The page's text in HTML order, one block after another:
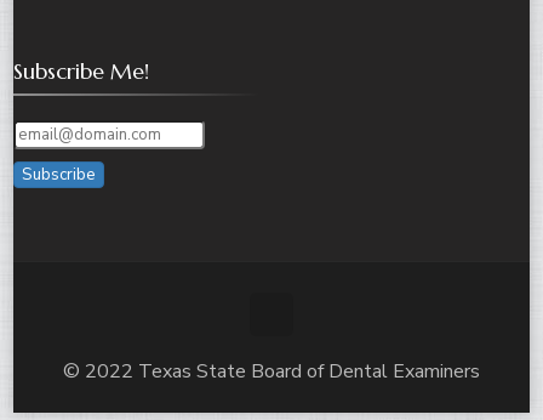
Subscribe Me!
Subscribe
© 2022 Texas State Board of Dental Examiners